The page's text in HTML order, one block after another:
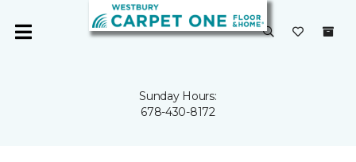
Sunday Hours:
678-430-8172